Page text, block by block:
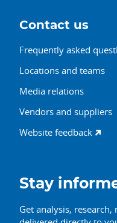
Contact us
Frequently asked
Locations and teams
Media relations
Vendors and suppliers
Website feedback
Stay
Get analysis,